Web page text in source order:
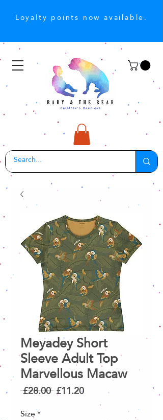
Loyalty points now available.
Meyadey Short
Sleeve Adult Top
Marvellous Macaw
£28.00 Regular
Price
£11.20Sale
Price
Size*